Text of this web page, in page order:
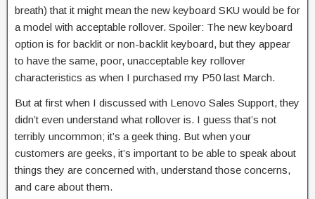
breath) that it might mean the new keyboard SKU would be for
a model with acceptable rollover. Spoiler: The new keyboard
option is for backlit or non-backlit keyboard, but they appear
to have the same, poor, unacceptable key rollover
characteristics as when I purchased my P50 last March.
But at first when I discussed with Lenovo Sales Support, they
didn’t even understand what rollover is. I guess that’s not
terribly uncommon; it’s a geek thing. But when your
customers are geeks, it’s important to be able to speak about
things they are concerned with, understand those concerns,
and care about them.